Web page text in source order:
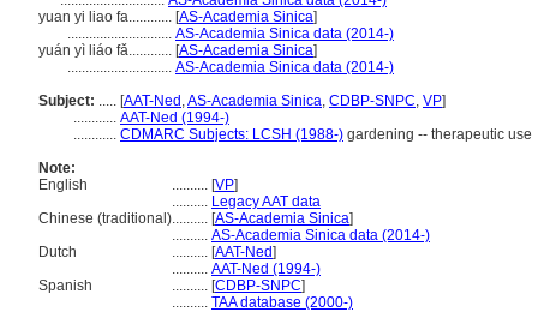
yuan yi liao fa............ [AS-Academia Sinica]
............................. AS-Academia Sinica data (2014-)
yuán yì liáo fǎ............ [AS-Academia Sinica]
............................. AS-Academia Sinica data (2014-)
Subject: ..... [AAT-Ned ,AS-Academia Sinica, CDBP-SNPC, VP]
............ AAT-Ned (1994-)
............ CDMARC Subjects: LCSH (1988-) gardening -- therapeutic use
Note:
English
.......... [VP]
.......... Legacy AAT data
Chinese (traditional).......... [AS-Academia Sinica]
.......... AS-Academia Sinica data (2014-)
Dutch
.......... [AAT-Ned]
.......... AAT-Ned (1994-)
Spanish
.......... [CDBP-SNPC]
.......... TAA database (2000-)